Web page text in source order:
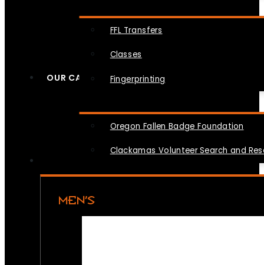
FFL Transfers
Classes
Fingerprinting
OUR CAUSES
Oregon Fallen Badge Foundation
Clackamas Volunteer Search and
MEN’S